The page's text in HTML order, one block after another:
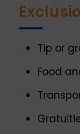
Tip or
Food